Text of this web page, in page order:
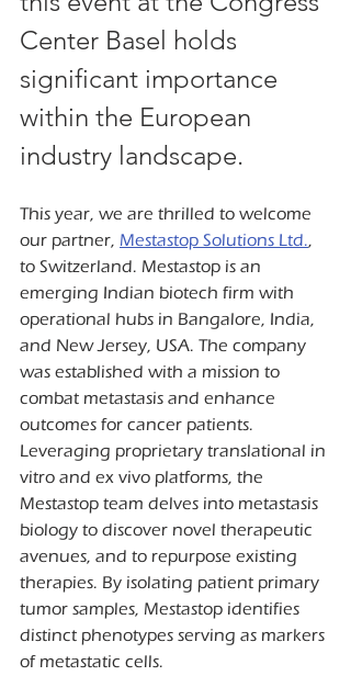
Center Basel holds
significant importance
within the European
industry landscape.
This year, we are thrilled to welcome
our partner, Mestastop Solutions Ltd.,
to Switzerland. Mestastop is an
emerging Indian biotech firm with
operational hubs in Bangalore, India,
and New Jersey, USA. The company
was established with a mission to
combat metastasis and enhance
outcomes for cancer patients.
Leveraging proprietary translational in
vitro and ex vivo platforms, the
Mestastop team delves into metastasis
biology to discover novel therapeutic
avenues, and to repurpose existing
therapies. By isolating patient primary
tumor samples, Mestastop identifies
distinct phenotypes serving as markers
of metastatic cells.